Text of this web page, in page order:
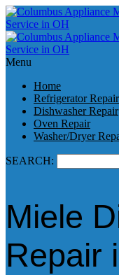
Menu
Home
Refrigerator Repair
Dishwasher Repair
Oven Repair
Washer/Dryer
SEARCH:
Miele
Repair